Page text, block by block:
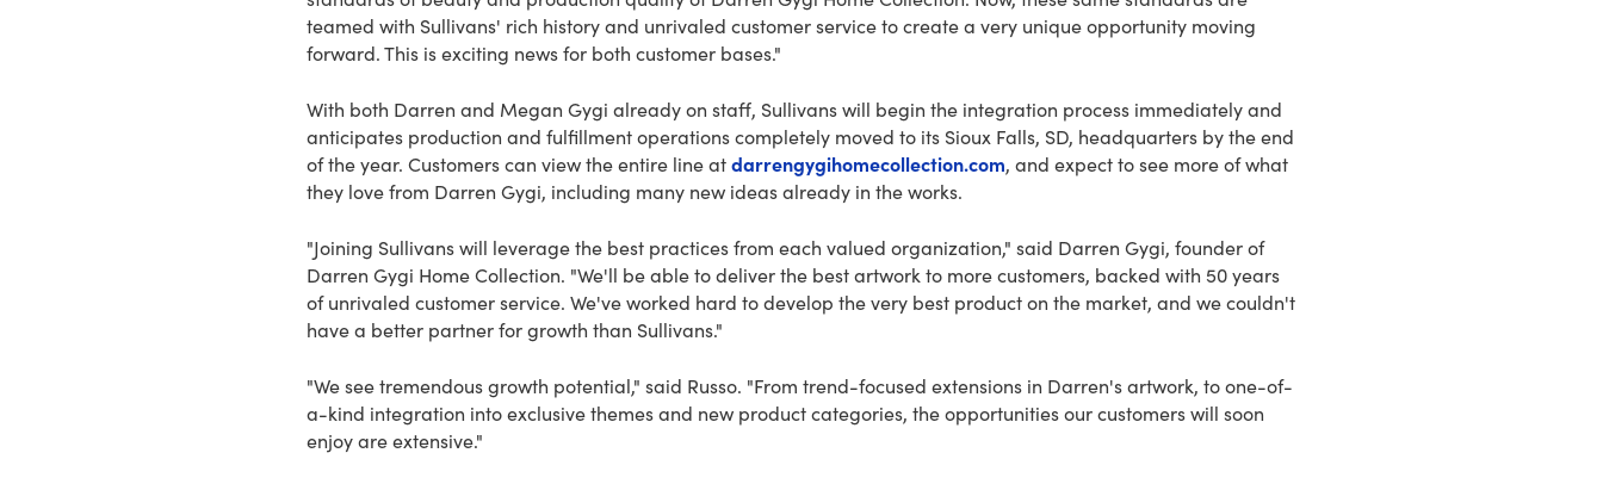
teamed with Sullivans' rich history and unrivaled customer service to create a very unique opportunity moving
forward. This is exciting news for both customer bases."
With both Darren and Megan Gygi already on staff, Sullivans will begin the integration process immediately and
anticipates production and fulfillment operations completely moved to its Sioux Falls, SD, headquarters by the end
of the year. Customers can view the entire line atdarrengygihomecollection.com, and expect to see more of what
they love from Darren Gygi, including many new ideas already in the works.
"Joining Sullivans will leverage the best practices from each valued organization," said Darren Gygi, founder of
Darren Gygi Home Collection. "We'll be able to deliver the best artwork to more customers, backed with 50 years
of unrivaled customer service. We've worked hard to develop the very best product on the market, and we couldn't
have a better partner for growth than Sullivans."
"We see tremendous growth potential," said Russo. "From trend-focused extensions in Darren's artwork, to one-of-
a-kind integration into exclusive themes and new product categories, the opportunities our customers will soon
enjoy are extensive."